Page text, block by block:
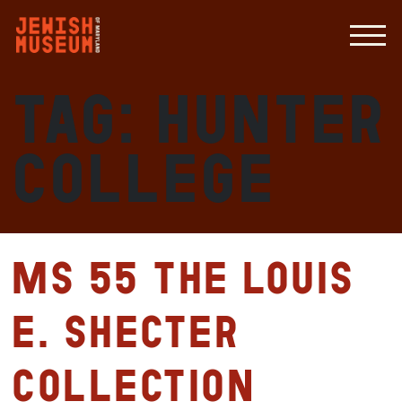
Tag: Hunter
College
MS 55 The Louis
E. Shecter
Collection